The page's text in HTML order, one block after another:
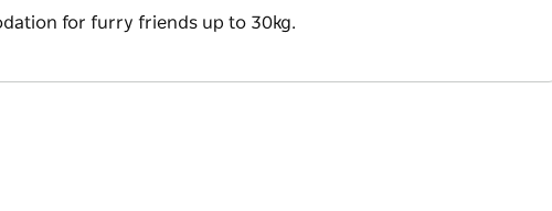
for furry friends up to 30kg.